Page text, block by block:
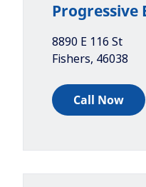
Progressive
8890 E 116 St
Fishers, 46038
Call Now